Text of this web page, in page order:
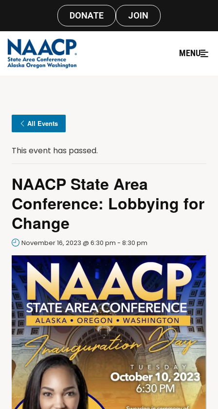
DONATE JOIN
MENU
All Events
This event has passed.
NAACP State Area
Conference: Lobbying for
Change
November 16, 2023 @ 6:30 pm - 8:30 pm